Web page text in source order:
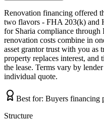
Renovation financing offered
two flavors - FHA 203(k) and
for Sharia compliance through
renovation costs combine in
asset grantor trust with you as
property replaces interest, and
the lease. Terms vary by
individual quote.
Best for: Buyers financing
Structure